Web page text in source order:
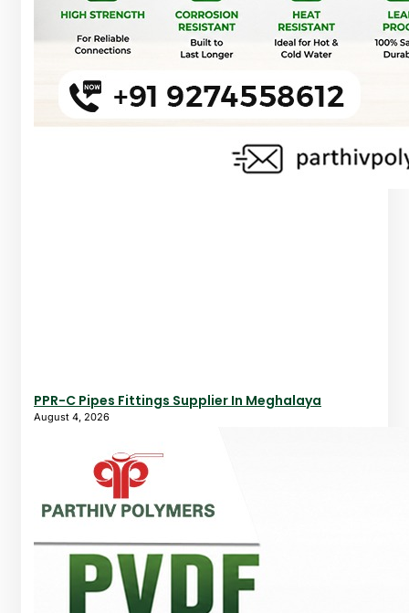
PPR-C Pipes Fittings Supplier In Meghalaya
August 4, 2026